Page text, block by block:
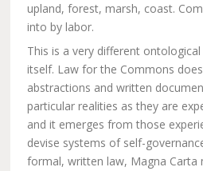
upland, forest, marsh, coast.
into by labor.
This is a very different
itself. Law for the Commons
abstractions and written
particular realities as they are
and it emerges from those
devise systems of self-
formal, written law, Magna Carta